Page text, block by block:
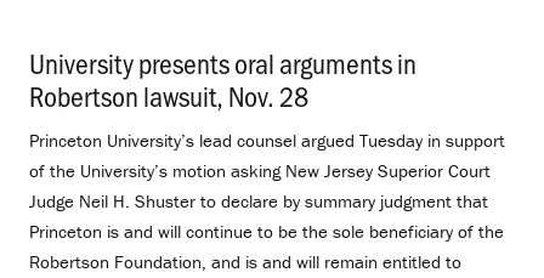
University presents oral arguments in
Robertson lawsuit, Nov. 28
Princeton University’s lead counsel argued Tuesday in support
of the University’s motion asking New Jersey Superior Court
Judge Neil H. Shuster to declare by summary judgment that
Princeton is and will continue to be the sole beneficiary of the
Robertson Foundation, and is and will remain entitled to